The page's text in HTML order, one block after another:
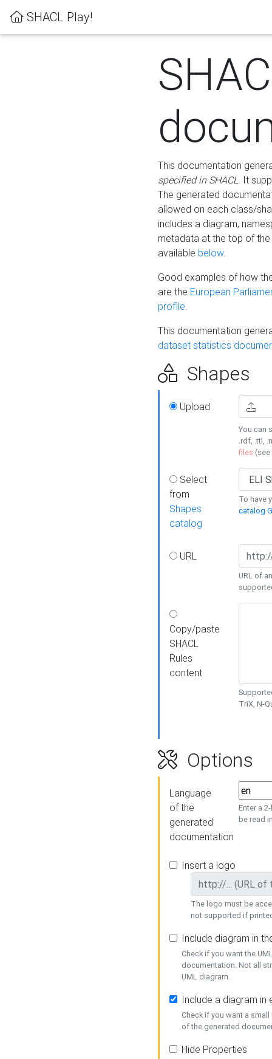
SHACL Play!
This documentation
specified in SHACL. It
The generated
allowed on each class/
includes a diagram,
metadata at the top of
available below.
Good examples of how
are the European
profile.
This documentation
dataset statistics
Shapes
Upload
You can
.rdf, .ttl,
files (see
Select
from
Shapes
catalog
To have
catalog
URL
URL of
Copy/paste
SHACL
Rules
content
TriX, N-
Options
Language
of the
generated
documentation
Enter a
be read
Insert a logo
The logo must be
not supported if
Include diagram in
Check if you want the
documentation. Not all
UML diagram.
Include a diagram in
Check if you want a
of the generated
Hide Properties